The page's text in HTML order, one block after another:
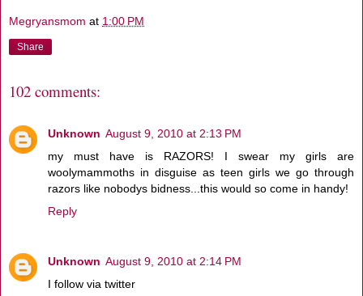
Megryansmom at 1:00 PM
Share
102 comments:
Unknown August 9, 2010 at 2:13 PM
my must have is RAZORS! I swear my girls are
woolymammoths in disguise as teen girls we go through
razors like nobodys bidness...this would so come in handy!
Reply
Unknown August 9, 2010 at 2:14 PM
I follow via twitter